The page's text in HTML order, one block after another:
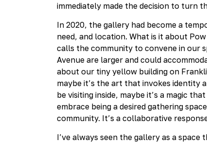
immediately made the decision to turn
In 2020, the gallery had become a
need, and location. What is it about
calls the community to convene in our
Avenue are larger and could
about our tiny yellow building on
maybe it’s the art that invokes identity
be visiting inside, maybe it’s a magic
embrace being a desired gathering
community. It’s a collaborative
I’ve always seen the gallery as a